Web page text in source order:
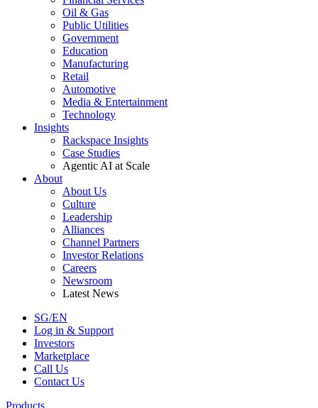
Oil & Gas
Public Utilities
Government
Education
Manufacturing
Retail
Automotive
Media & Entertainment
Technology
Insights
Rackspace Insights
Case Studies
Agentic AI at Scale
About
About Us
Culture
Leadership
Alliances
Channel Partners
Investor Relations
Careers
Newsroom
Latest News
SG/EN
Log in & Support
Investors
Marketplace
Call Us
Contact Us